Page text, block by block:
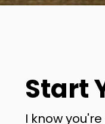
Start
I know